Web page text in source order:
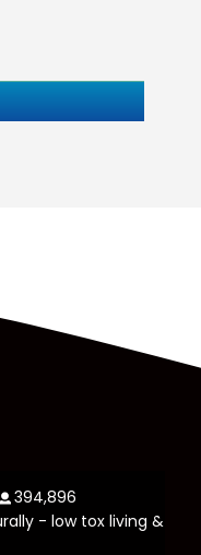
394,896
- low tox living &